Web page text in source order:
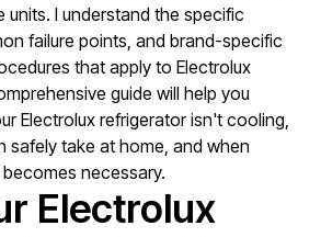
units. I understand the specific
failure points, and brand-specific
that apply to Electrolux
guide will help you
Electrolux refrigerator isn't cooling,
safely take at home, and when
necessary.
Electrolux